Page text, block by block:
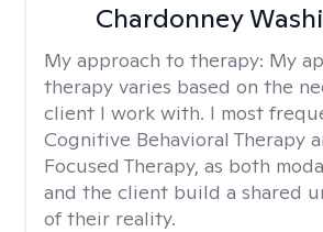
Chardonney
My approach to therapy: My
therapy varies based on the
client I work with. I most
Cognitive Behavioral Therapy
Focused Therapy, as both
and the client build a shared
of their reality.